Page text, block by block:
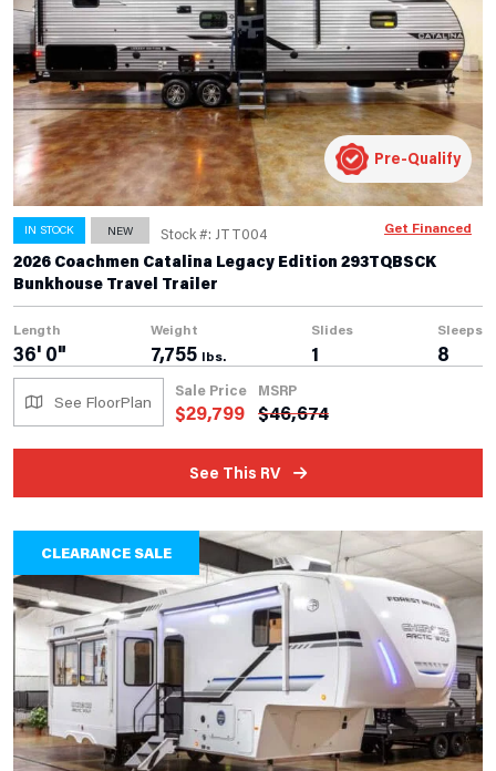
IN STOCK NEW Stock #: JTT004
2026 Coachmen Catalina Legacy Edition 293TQBSCK
Bunkhouse Travel Trailer
Length
36' 0"
Weight
7,755 lbs.
Slides
1
Sleeps
8
See FloorPlan
Sale Price
$29,799
MSRP
$46,674
See This RV
Pre-Qualify
Get Financed
CLEARANCE SALE